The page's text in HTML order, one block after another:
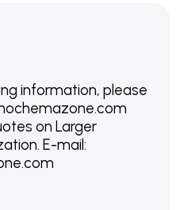
information, please
on Larger
E-mail: